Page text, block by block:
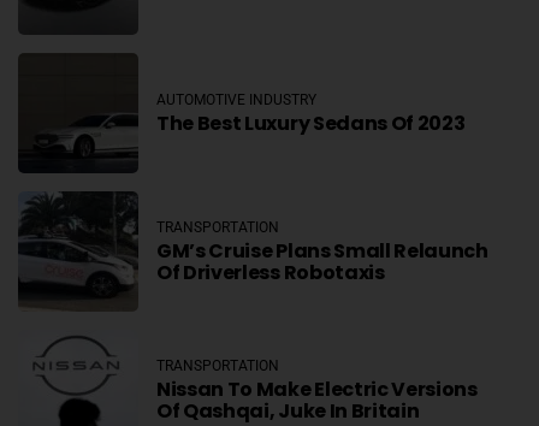
AUTOMOTIVE INDUSTRY
The Best Luxury Sedans Of 2023
TRANSPORTATION
GM’s Cruise Plans Small Relaunch
Of Driverless Robotaxis
TRANSPORTATION
Nissan To Make Electric Versions
Of Qashqai, Juke In Britain